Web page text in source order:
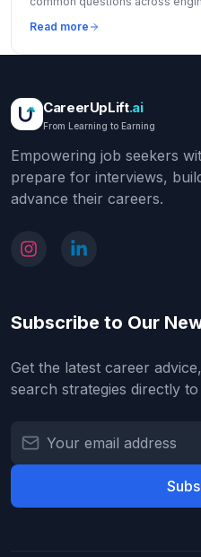
Read more
CareerUpLift.ai
From Learning to Earning
Empowering job seekers
prepare for interviews,
advance their careers.
Subscribe to Our
Get the latest career
search strategies directly